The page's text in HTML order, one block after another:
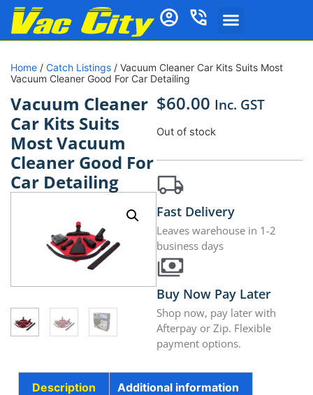
Home / Catch Listings / Vacuum Cleaner Car Kits Suits Most
Vacuum Cleaner Good For Car Detailing
Vacuum Cleaner
Car Kits Suits
Most Vacuum
Cleaner Good For
Car Detailing
$60.00 Inc. GST
Out of stock
Fast Delivery
Leaves warehouse in 1-2
business days
Buy Now Pay Later
Shop now, pay later with
Afterpay or Zip. Flexible
payment options.
Description Additional information